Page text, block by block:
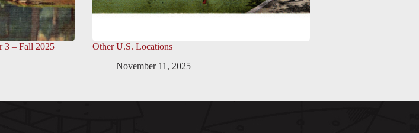
3 – Fall 2025
Other U.S. Locations
November 11, 2025